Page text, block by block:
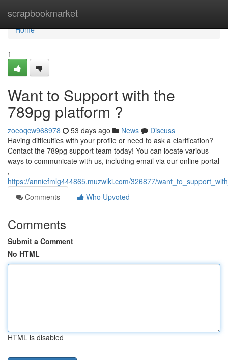
scrapbookmarket
Home
Home
1
Want to Support with the
789pg platform ?
zoeoqcw968978 53 days ago News
Discuss
Having difficulties with your profile or need to ask a clarification?
Contact the 789pg support team today! You can locate various
ways to communicate with us, including email via our online portal
,
https://anniefmlg444865.muzwiki.com/326877/
Comments
Who Upvoted
Comments
Submit a Comment
No HTML
HTML is disabled